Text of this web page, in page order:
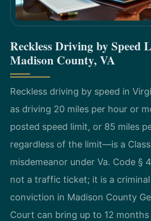
Reckless Driving by Speed
Madison County, VA
Reckless driving by speed in
as driving 20 miles per hour or
posted speed limit, or 85 miles
regardless of the limit—is a Class
misdemeanor under Va. Code §
not a traffic ticket; it is a
conviction in Madison County
Court can bring up to 12